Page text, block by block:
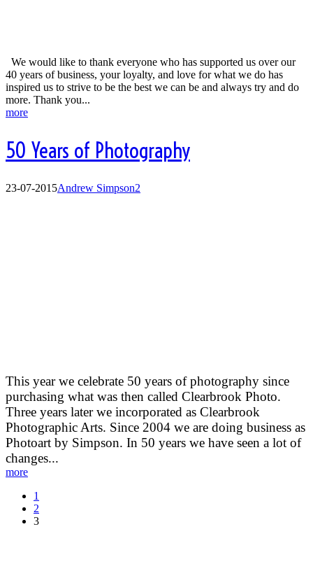
We would like to thank everyone who has supported us over our
40 years of business, your loyalty, and love for what we do has
inspired us to strive to be the best we can be and always try and do
more. Thank you...
more
50 Years of Photography
23-07-2015Andrew Simpson2
This year we celebrate 50 years of photography since
purchasing what was then called Clearbrook Photo.
Three years later we incorporated as Clearbrook
Photographic Arts. Since 2004 we are doing business as
Photoart by Simpson. In 50 years we have seen a lot of
changes...
more
1
2
3